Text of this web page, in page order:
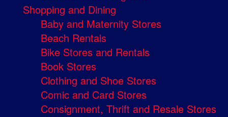
Shopping and Dining
Baby and Maternity Stores
Beach Rentals
Bike Stores and Rentals
Book Stores
Clothing and Shoe Stores
Comic and Card Stores
Consignment, Thrift and Resale Stores